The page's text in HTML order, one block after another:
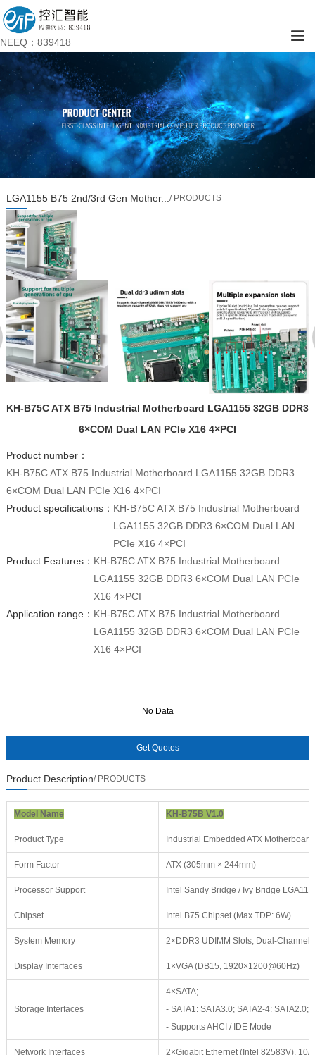
NEEQ：839418
LGA1155 B75 2nd/3rd Gen Mother... / PRODUCTS
KH-B75C ATX B75 Industrial Motherboard LGA1155 32GB DDR3
6×COM Dual LAN PCIe X16 4×PCI
Product number：
KH-B75C ATX B75 Industrial Motherboard LGA1155 32GB DDR3
6×COM Dual LAN PCIe X16 4×PCI
Product specifications： KH-B75C ATX B75 Industrial Motherboard
LGA1155 32GB DDR3 6×COM Dual LAN
PCIe X16 4×PCI
Product Features： KH-B75C ATX B75 Industrial Motherboard
LGA1155 32GB DDR3 6×COM Dual LAN PCIe
X16 4×PCI
Application range： KH-B75C ATX B75 Industrial Motherboard
LGA1155 32GB DDR3 6×COM Dual LAN PCIe
X16 4×PCI
No Data
No Data
Product Description/ PRODUCTS
Model Name KH-B75B V1.0
Product Type Industrial Embedded ATX Motherboard
Form Factor ATX (305mm × 244mm)
Processor Support Intel Sandy Bridge / Ivy Bridge
Chipset Intel B75 Chipset (Max TDP: 6W)
System Memory 2×DDR3 UDIMM Slots, Dual-Channel
Display Interfaces 1×VGA (DB15, 1920×1200@60Hz)
Storage Interfaces
4×SATA;
- SATA1: SATA3.0; SATA2-4: SATA2.0;
- Supports AHCI / IDE Mode
Network Interfaces 2×Gigabit Ethernet (Intel 82583V), 10/